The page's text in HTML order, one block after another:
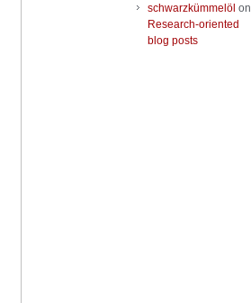
schwarzkümmelöl on
Research-oriented
blog posts